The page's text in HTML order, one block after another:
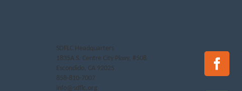
SDFLC Headquarters
1835A S. Centre City Pkwy, #508
Escondido, CA 92025
858-810-7007
info@sdflc.org